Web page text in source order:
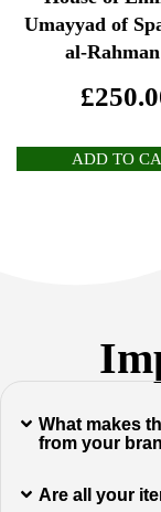
Umayyad of
al-
£
ADD TO
What makes
from your
Are all your